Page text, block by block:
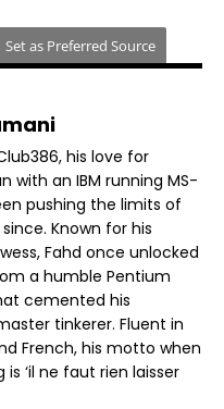
Set as Preferred Source
his love for
with an IBM running MS-
pushing the limits of
Known for his
Fahd once unlocked
a humble Pentium
cemented his
tinkerer. Fluent in
French, his motto when
is ‘il ne faut rien laisser